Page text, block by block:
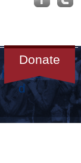
Donate
Get
Involve
d